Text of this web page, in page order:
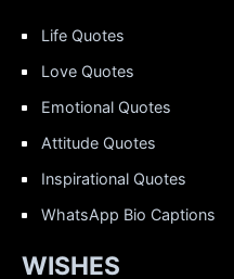
Life Quotes
Love Quotes
Emotional Quotes
Attitude Quotes
Inspirational Quotes
WhatsApp Bio Captions
WISHES